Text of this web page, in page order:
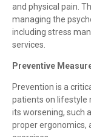
and physical pain.
managing the
including stress
services.
Preventive
Prevention is a
patients on lifestyle
its worsening, such
proper ergonomics,